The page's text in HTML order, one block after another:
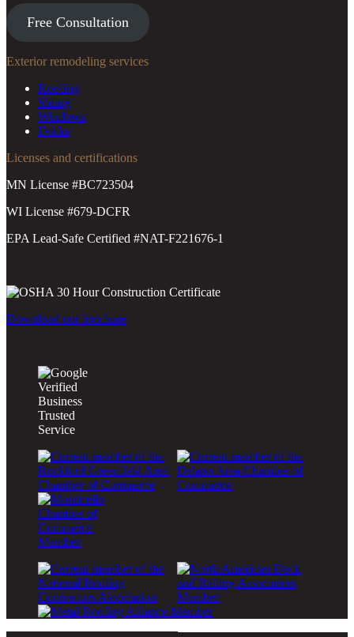
Free Consultation
Exterior remodeling services
Roofing
Siding
Windows
Decks
Licenses and certifications
MN License #BC723504
WI License #679-DCFR
EPA Lead-Safe Certified #NAT-F221676-1
Download our brochure